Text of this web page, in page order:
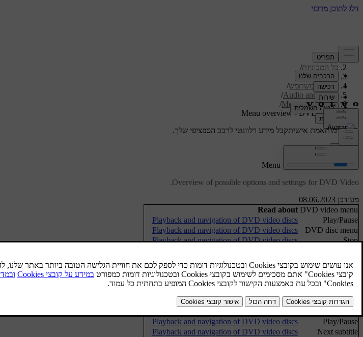
תמיכה/
כל המכוניות/
V40 2019
/
מדריך למשתמש/
Audio and media
/
Menu overview
/
Menu overview - DVD Video
תמיכה מותאמת אישיתקבל מידע רלוונטי לרכב הספציפי שלך.
מעודכן 08.06.2023
Menu overview - DVD Video
Overview of possible options and settings for DVD Video.
DVD video menu
Read about
Play/Pause
Playback and navigation of DVD video discs
DVD disc menu
Playback and navigation of DVD video discs
Stop
Playback and navigation of DVD video discs
Playback and navigation of DVD video discs
Advanced settings
Angles
Camera angle for playback of DVD video discs
FAV key options
Favourites
Play/Pause
Playback and navigation of DVD video discs
Next subtitle
Playback and navigation of DVD video discs